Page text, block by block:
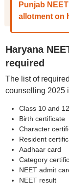
Punjab
allotment on
Haryana
required
The list of
counselling 2025
Class 10 and
Birth certificate
Character
Resident
Aadhaar card
Category
NEET admit
NEET result